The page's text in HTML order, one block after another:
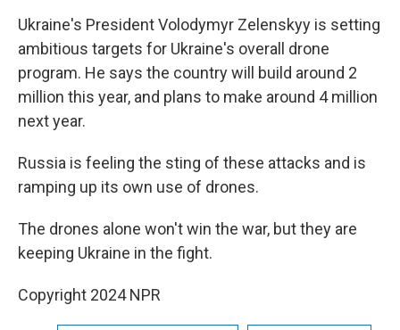
Ukraine's President Volodymyr Zelenskyy is setting
ambitious targets for Ukraine's overall drone
program. He says the country will build around 2
million this year, and plans to make around 4 million
next year.
Russia is feeling the sting of these attacks and is
ramping up its own use of drones.
The drones alone won't win the war, but they are
keeping Ukraine in the fight.
Copyright 2024 NPR